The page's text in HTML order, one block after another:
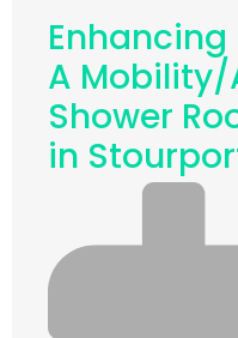
A
Shower
in